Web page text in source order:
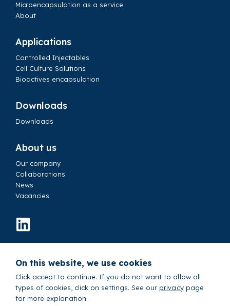
Microencapsulation as a service
About
Applications
Controlled Injectables
Cell Culture Solutions
Bioactives encapsulation
Downloads
Downloads
About us
Our company
Collaborations
News
Vacancies
© 2026 IamFluidics B.V. Sitemap Cookie settings Privacy Policy
Terms and Conditions
On this website, we use cookies
Click accept to continue. If you do not want to allow all
types of cookies, click on settings. See our privacypage
for more explanation.